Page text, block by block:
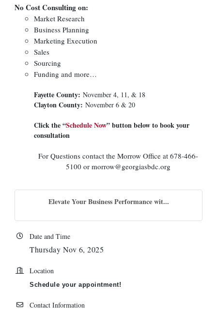
No Cost Consulting on:
Market Research
Business Planning
Marketing Execution
Sales
Sourcing
Funding and more…
Fayette County: November 4, 11, & 18
Clayton County: November 6 & 20
Click the “Schedule Now” button below to book your
consultation
For Questions contact the Morrow Office at 678-466-
5100 or morrow@georgiasbdc.org
Elevate Your Business Performance wit...
Date and Time
Thursday Nov 6, 2025
Location
Schedule your appointment!
Contact Information